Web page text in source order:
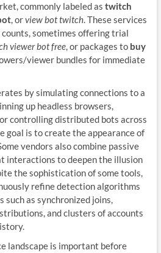
commonly labeled as twitch
, orview bot twitch. These services
sometimes offering trial
viewer bot free, or packages to buy
viewer bundles for immediate
by simulating connections to a
up headless browsers,
controlling distributed bots across
goal is to create the appearance of
vendors also combine passive
interactions to deepen the illusion
the sophistication of some tools,
refine detection algorithms
as synchronized joins,
and clusters of accounts
landscape is important before